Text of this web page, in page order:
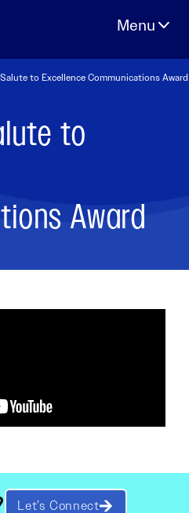
to Excellence Communications Award
to
Award
Let’s Connect